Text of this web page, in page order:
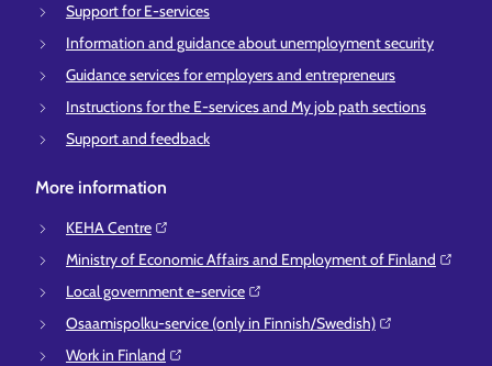
Support for E-services
Information and guidance about unemployment security
Guidance services for employers and entrepreneurs
Instructions for the E-services and My job path sections
Support and feedback
More information
KEHA Centre⁠
Ministry of Economic Affairs and Employment of Finland⁠
Local government e-service⁠
Osaamispolku-service (only in Finnish/Swedish)⁠
Work in Finland⁠